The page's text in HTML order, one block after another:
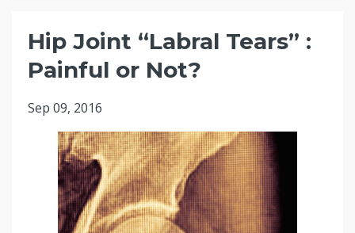
Hip Joint “Labral Tears” :
Painful or Not?
Sep 09, 2016